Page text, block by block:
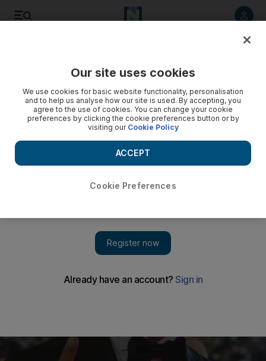
Our site uses cookies
We use cookies for basic website functionality, personalisation
and to help us analyse how our site is used. By accepting, you
agree to the use of cookies. You can change your cookie
preferences by clicking the cookie preferences button or by
visiting our Cookie Policy
Cookie Preferences
ACCEPT